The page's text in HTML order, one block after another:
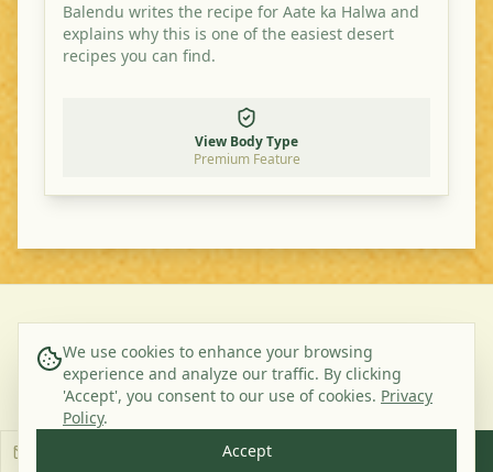
Balendu writes the recipe for Aate ka Halwa and
explains why this is one of the easiest desert
recipes you can find.
View Body Type
Premium Feature
About UsContactPrivacy Policy Terms & Conditions
Subscribe to our Newsletter
We use cookies to enhance your browsing
experience and analyze our traffic. By clicking
'Accept', you consent to our use of cookies. Privacy
Policy.
Accept